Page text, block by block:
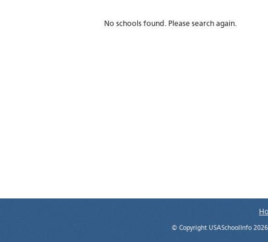
No schools found. Please search again.
© Copyright USASchoolInfo